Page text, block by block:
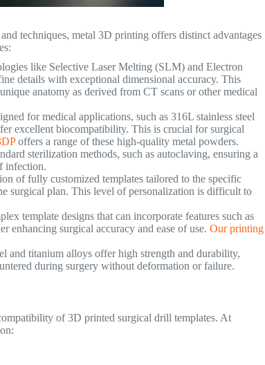
techniques, metal 3D printing offers distinct advantages
like Selective Laser Melting (SLM) and Electron
details with exceptional dimensional accuracy. This
anatomy as derived from CT scans or other medical
for medical applications, such as 316L stainless steel
excellent biocompatibility. This is crucial for surgical
offers a range of these high-quality metal powders.
sterilization methods, such as autoclaving, ensuring a
infection.
of fully customized templates tailored to the specific
surgical plan. This level of personalization is difficult to
template designs that can incorporate features such as
enhancing surgical accuracy and ease of use.Our printing
and titanium alloys offer high strength and durability,
during surgery without deformation or failure.
of 3D printed surgical drill templates. At